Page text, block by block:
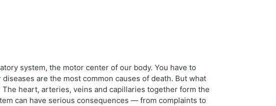
system, the motor center of our body. You have to
are the most common causes of death. But what
heart, arteries, veins and capillaries together form the
can have serious consequences — from complaints to